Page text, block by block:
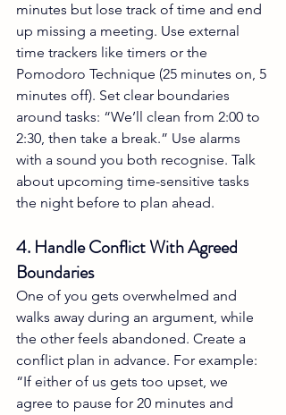
minutes but lose track of time and end
up missing a meeting. Use external
time trackers like timers or the
Pomodoro Technique (25 minutes on, 5
minutes off). Set clear boundaries
around tasks: “We’ll clean from 2:00 to
2:30, then take a break.” Use alarms
with a sound you both recognise. Talk
about upcoming time-sensitive tasks
the night before to plan ahead.
4. Handle Conflict With Agreed
Boundaries
One of you gets overwhelmed and
walks away during an argument, while
the other feels abandoned. Create a
conflict plan in advance. For example:
“If either of us gets too upset, we
agree to pause for 20 minutes and